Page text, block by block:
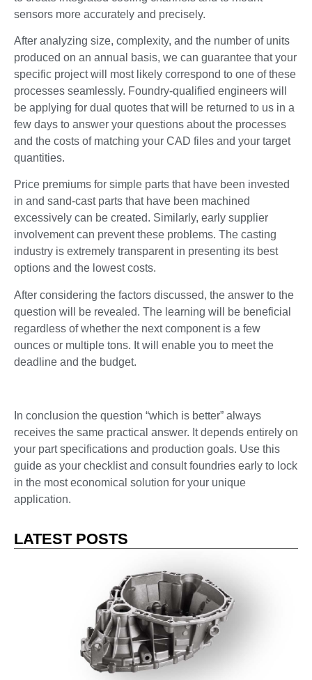
sensors more accurately and precisely.
After analyzing size, complexity, and the number of units
produced on an annual basis, we can guarantee that your
specific project will most likely correspond to one of these
processes seamlessly. Foundry-qualified engineers will
be applying for dual quotes that will be returned to us in a
few days to answer your questions about the processes
and the costs of matching your CAD files and your target
quantities.
Price premiums for simple parts that have been invested
in and sand-cast parts that have been machined
excessively can be created. Similarly, early supplier
involvement can prevent these problems. The casting
industry is extremely transparent in presenting its best
options and the lowest costs.
After considering the factors discussed, the answer to the
question will be revealed. The learning will be beneficial
regardless of whether the next component is a few
ounces or multiple tons. It will enable you to meet the
deadline and the budget.
In conclusion the question “which is better” always
receives the same practical answer. It depends entirely on
your part specifications and production goals. Use this
guide as your checklist and consult foundries early to lock
in the most economical solution for your unique
application.
LATEST POSTS